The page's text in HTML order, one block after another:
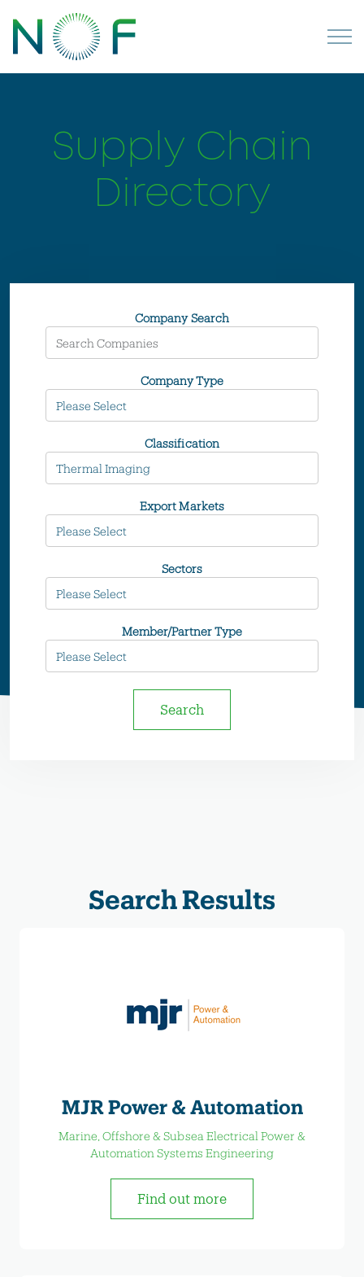
Supply Chain
Directory
Company Search
Company Type
Classification
Export Markets
Sectors
Member/Partner Type
Search
Search Results
MJR Power & Automation
Marine, Offshore & Subsea Electrical Power &
Automation Systems Engineering
Find out more